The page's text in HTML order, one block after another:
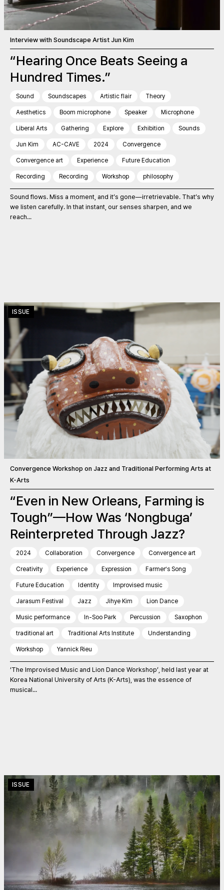
Interview with Soundscape Artist Jun Kim
“Hearing Once Beats Seeing a
Hundred Times.”
Sound Soundscapes Artistic flair Theory
Aesthetics Boom microphone Speaker Microphone
Liberal Arts Gathering Explore Exhibition Sounds
Jun Kim AC-CAVE 2024 Convergence
Convergence art Experience Future Education
Recording Recording Workshop philosophy
Sound flows. Miss a moment, and it’s gone—irretrievable. That’s why
we listen carefully. In that instant, our senses sharpen, and we
reach...
ISSUE
Convergence Workshop on Jazz and Traditional Performing Arts at
K-Arts
“Even in New Orleans, Farming is
Tough”—How Was ‘Nongbuga’
Reinterpreted Through Jazz?
2024 Collaboration Convergence Convergence art
Creativity Experience Expression Farmer’s Song
Future Education Identity Improvised music
Jarasum Festival Jazz Jihye Kim Lion Dance
Music performance In-Soo Park Percussion Saxophon
traditional art Traditional Arts Institute Understanding
Workshop Yannick Rieu
‘The Improvised Music and Lion Dance Workshop’, held last year at
Korea National University of Arts (K-Arts), was the essence of
musical...
ISSUE